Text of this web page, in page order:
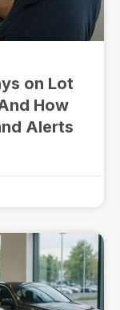
on Lot
How
Alerts